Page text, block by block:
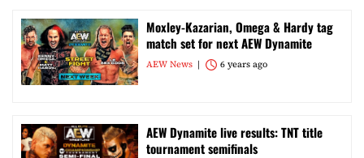
Moxley-Kazarian, Omega & Hardy tag
match set for next AEW Dynamite
AEW News 6 years ago
AEW Dynamite live results: TNT title
tournament semifinals